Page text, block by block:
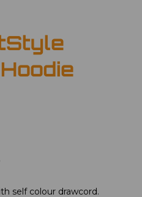
self colour drawcord.